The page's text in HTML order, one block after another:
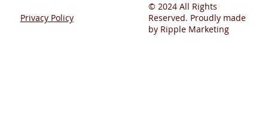
Privacy Policy
© 2024 All Rights
Reserved. Proudly made
by Ripple Marketing